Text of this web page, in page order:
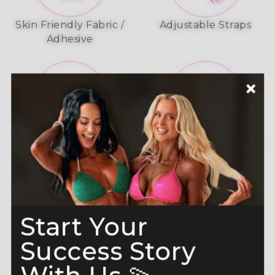
Skin Friendly Fabric /
Adhesive
Adjustable Straps
A-Grade Premium
Crystals
Shine like a Champion
Read more here
Start Your
Success Story